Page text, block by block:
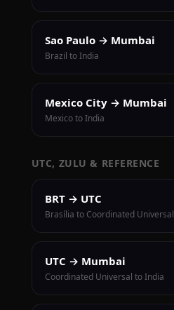
Sao Paulo → Mumbai
Brazil to India
Mexico City → Mumbai
Mexico to India
UTC, ZULU & REFERENCE
BRT → UTC
Brasília to Coordinated Universal
UTC → Mumbai
Coordinated Universal to India